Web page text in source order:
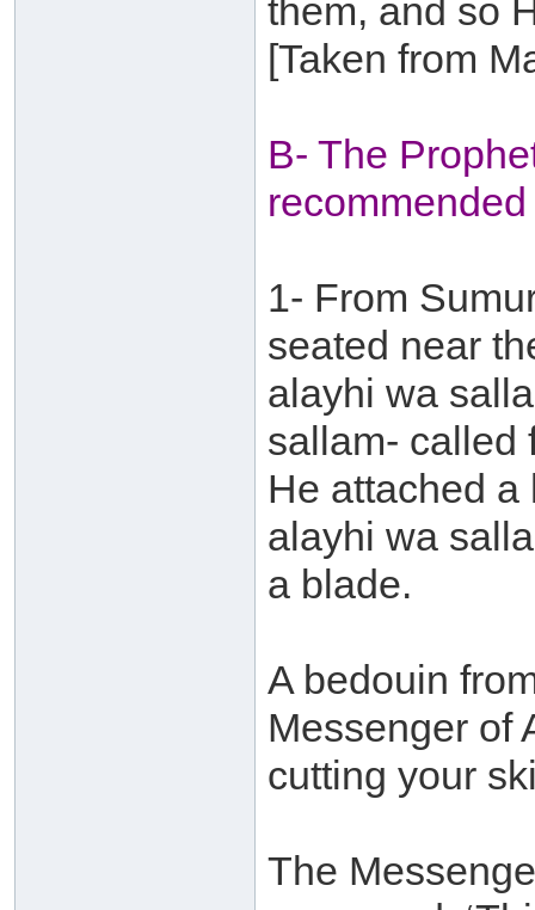
them, and so
[Taken from
B- The
1- From
seated near
alayhi wa
sallam- called
He attached
alayhi wa
a blade.
A bedouin
Messenger of
cutting your
The